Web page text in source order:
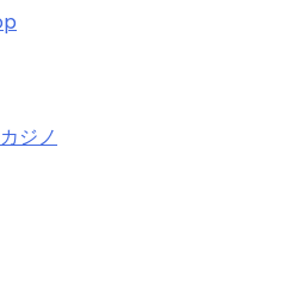
ジノ